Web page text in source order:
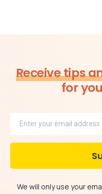
Receive tips
for
We will only use your